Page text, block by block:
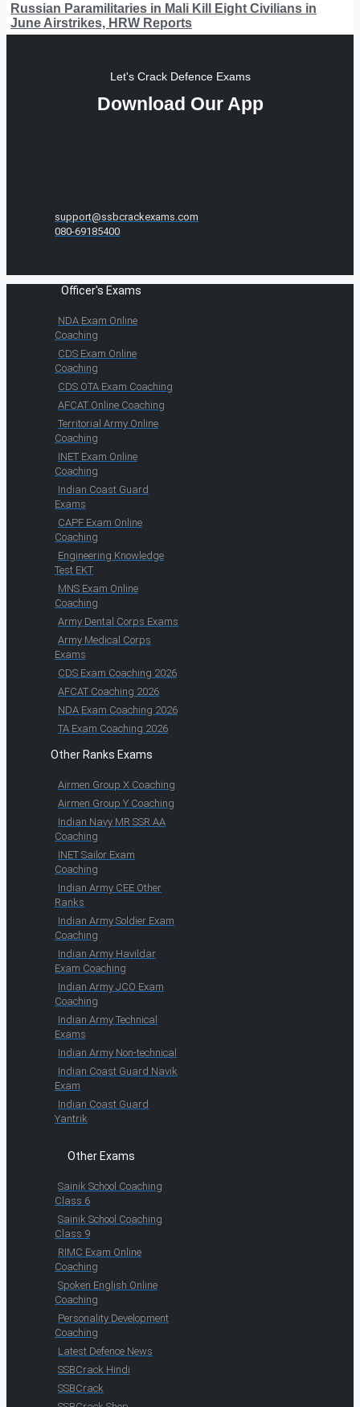
Russian Paramilitaries in Mali Kill Eight Civilians in
June Airstrikes, HRW Reports
Let's Crack Defence Exams
Download Our App
support@ssbcrackexams.com
080-69185400
Officer's Exams
NDA Exam Online
Coaching
CDS Exam Online
Coaching
CDS OTA Exam Coaching
AFCAT Online Coaching
Territorial Army Online
Coaching
INET Exam Online
Coaching
Indian Coast Guard
Exams
CAPF Exam Online
Coaching
Engineering Knowledge
Test EKT
MNS Exam Online
Coaching
Army Dental Corps Exams
Army Medical Corps
Exams
CDS Exam Coaching 2026
AFCAT Coaching 2026
NDA Exam Coaching 2026
TA Exam Coaching 2026
Other Ranks Exams
Airmen Group X Coaching
Airmen Group Y Coaching
Indian Navy MR SSR AA
Coaching
INET Sailor Exam
Coaching
Indian Army CEE Other
Ranks
Indian Army Soldier Exam
Coaching
Indian Army Havildar
Exam Coaching
Indian Army JCO Exam
Coaching
Indian Army Technical
Exams
Indian Army Non-technical
Indian Coast Guard Navik
Exam
Indian Coast Guard
Yantrik
Other Exams
Sainik School Coaching
Class 6
Sainik School Coaching
Class 9
RIMC Exam Online
Coaching
Spoken English Online
Coaching
Personality Development
Coaching
Latest Defence News
SSBCrack Hindi
SSBCrack